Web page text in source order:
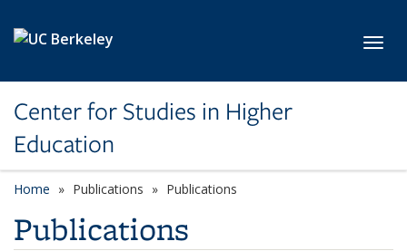
Center for Studies in Higher
Education
Home Publications Publications
Publications